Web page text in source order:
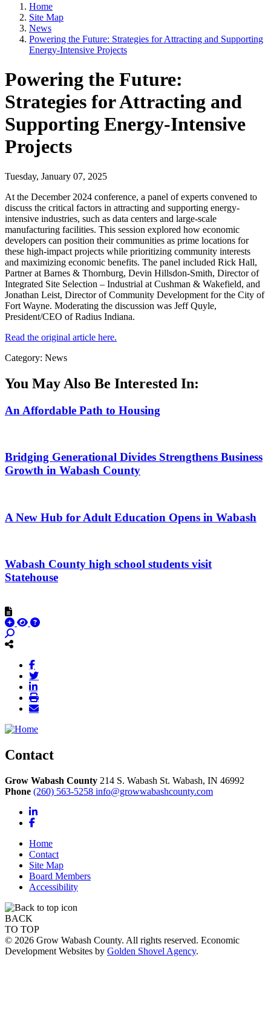
Home
Site Map
News
Powering the Future: Strategies for Attracting and Supporting
Energy-Intensive Projects
Powering the Future:
Strategies for Attracting and
Supporting Energy-Intensive
Projects
Tuesday, January 07, 2025
At the December 2024 conference, a panel of experts convened to
discuss the critical factors in attracting and supporting energy-
intensive industries, such as data centers and large-scale
manufacturing facilities. This session explored how economic
developers can position their communities as prime locations for
these high-impact projects while prioritizing community interests
and maximizing economic benefits. The panel included Rick Hall,
Partner at Barnes & Thornburg, Devin Hillsdon-Smith, Director of
Integrated Site Selection – Industrial at Cushman & Wakefield, and
Jonathan Leist, Director of Community Development for the City of
Fort Wayne. Moderating the discussion was Jeff Quyle,
President/CEO of Radius Indiana.
Read the original article here.
Category: News
You May Also Be Interested In:
An Affordable Path to Housing
Bridging Generational Divides Strengthens Business
Growth in Wabash County
A New Hub for Adult Education Opens in Wabash
Wabash County high school students visit
Statehouse
Contact
Grow Wabash County 214 S. Wabash St. Wabash, IN 46992
Phone (260) 563-5258 info@growwabashcounty.com
LinkedIn
Facebook
Home
Contact
Site Map
Board Members
Accessibility
BACK
TO TOP
© 2026 Grow Wabash County. All rights reserved. Economic
Development Websites by Golden Shovel Agency.